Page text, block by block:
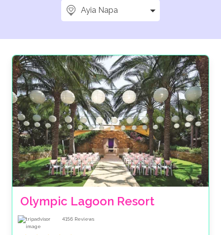
Ayia Napa
Olympic Lagoon Resort
4156 Reviews